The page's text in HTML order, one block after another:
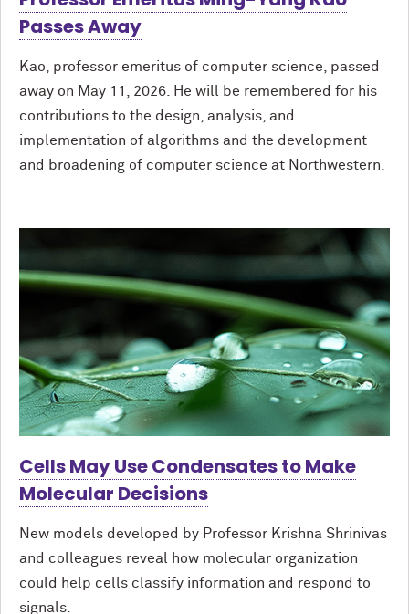
Passes Away
Kao, professor emeritus of computer science, passed
away on May 11, 2026. He will be remembered for his
contributions to the design, analysis, and
implementation of algorithms and the development
and broadening of computer science at Northwestern.
Cells May Use Condensates to Make
Molecular Decisions
New models developed by Professor Krishna Shrinivas
and colleagues reveal how molecular organization
could help cells classify information and respond to
signals.